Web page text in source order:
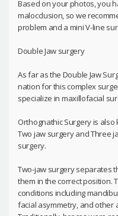
Based on your photos, you
malocclusion, so we
problem and a mini V-line
Double Jaw surgery
As far as the Double Jaw
nation for this complex
specialize in maxillofacial
Orthognathic Surgery is
Two jaw surgery and Three
surgery.
Two-jaw surgery separates
them in the correct position.
conditions including
facial asymmetry, and other